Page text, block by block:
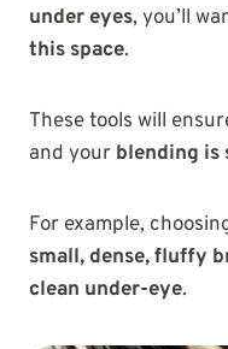
under eyes, you’ll
this space.
These tools will
and your blending is
For example,
small, dense, fluffy
clean under-eye.